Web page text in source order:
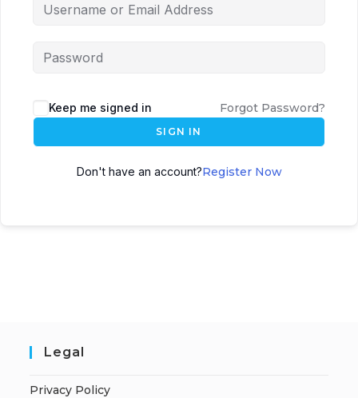
Keep me signed in Forgot Password?
SIGN IN
Don't have an account?Register Now
Legal
Privacy Policy